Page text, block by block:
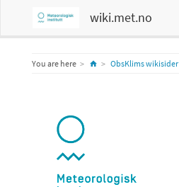
wiki.met.no
You are here HomeObsKlims wikisider